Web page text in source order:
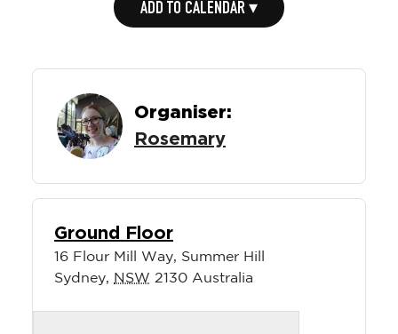
ADD TO CALENDAR ▾
Organiser:
Rosemary
Ground Floor
16 Flour Mill Way, Summer Hill
Sydney, NSW 2130 Australia